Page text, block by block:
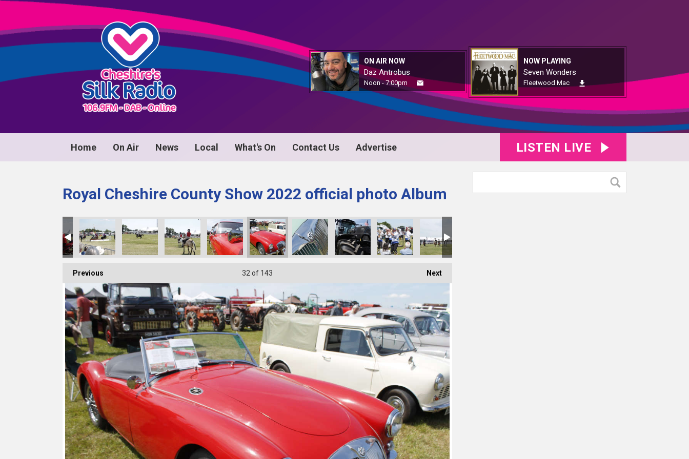
ON AIR NOW
Daz Antrobus
Noon - 7:00pm
NOW PLAYING
Seven Wonders
Fleetwood Mac
Home On Air News Local What's On Contact Us Advertise LISTEN LIVE
Royal Cheshire County Show 2022 official photo Album
Previous Next
32 of 143